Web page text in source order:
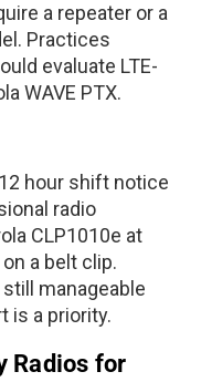
a repeater or a
Practices
evaluate LTE-
WAVE PTX.
hour shift notice
radio
CLP1010e at
a belt clip.
manageable
is a priority.
Radios for